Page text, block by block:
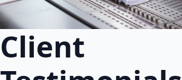
Client